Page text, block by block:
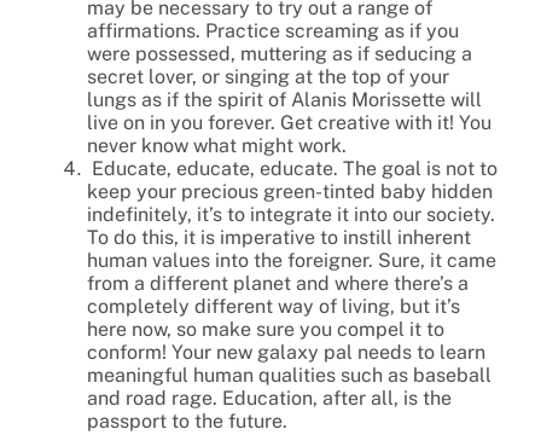
may be necessary to try out a range of
affirmations. Practice screaming as if you
were possessed, muttering as if seducing a
secret lover, or singing at the top of your
lungs as if the spirit of Alanis Morissette will
live on in you forever. Get creative with it! You
never know what might work.
Educate, educate, educate. The goal is not to
keep your precious green-tinted baby hidden
indefinitely, it’s to integrate it into our society.
To do this, it is imperative to instill inherent
human values into the foreigner. Sure, it came
from a different planet and where there’s a
completely different way of living, but it’s
here now, so make sure you compel it to
conform! Your new galaxy pal needs to learn
meaningful human qualities such as baseball
and road rage. Education, after all, is the
passport to the future.